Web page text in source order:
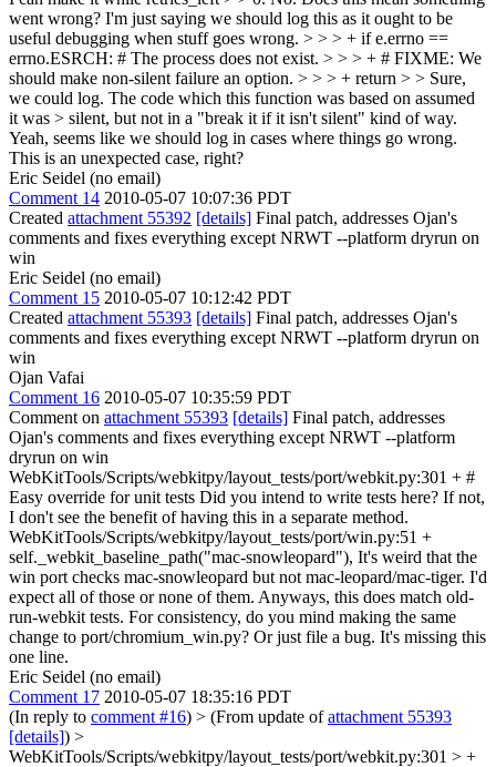
went wrong? I'm just saying we should log this as it ought to be
useful debugging when stuff goes wrong. > > > + if e.errno ==
errno.ESRCH: # The process does not exist. > > > + # FIXME: We
should make non-silent failure an option. > > > + return > > Sure,
we could log. The code which this function was based on assumed
it was > silent, but not in a "break it if it isn't silent" kind of way.
Yeah, seems like we should log in cases where things go wrong.
This is an unexpected case, right?
Eric Seidel (no email)
Comment 14 2010-05-07 10:07:36 PDT
Created attachment 55392 [details] Final patch, addresses Ojan's
comments and fixes everything except NRWT --platform dryrun on
win
Eric Seidel (no email)
Comment 15 2010-05-07 10:12:42 PDT
Created attachment 55393 [details] Final patch, addresses Ojan's
comments and fixes everything except NRWT --platform dryrun on
win
Ojan Vafai
Comment 16 2010-05-07 10:35:59 PDT
Comment on attachment 55393 [details] Final patch, addresses
Ojan's comments and fixes everything except NRWT --platform
dryrun on win
WebKitTools/Scripts/webkitpy/layout_tests/port/webkit.py:301 + #
Easy override for unit tests Did you intend to write tests here? If not,
I don't see the benefit of having this in a separate method.
WebKitTools/Scripts/webkitpy/layout_tests/port/win.py:51 +
self._webkit_baseline_path("mac-snowleopard"), It's weird that the
win port checks mac-snowleopard but not mac-leopard/mac-tiger. I'd
expect all of those or none of them. Anyways, this does match old-
run-webkit tests. For consistency, do you mind making the same
change to port/chromium_win.py? Or just file a bug. It's missing this
one line.
Eric Seidel (no email)
Comment 17 2010-05-07 18:35:16 PDT
(In reply to comment #16) > (From update ofattachment 55393
[details]) >
WebKitTools/Scripts/webkitpy/layout_tests/port/webkit.py:301 > +